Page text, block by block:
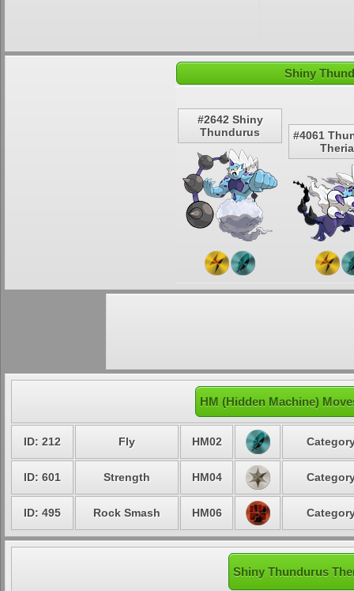
Shiny
#2642 Shiny
Thundurus
#4061
HM (Hidden Machine)
ID: 212 Fly HM02
ID: 601 Strength HM04
ID: 495 Rock Smash HM06
Shiny Thundurus